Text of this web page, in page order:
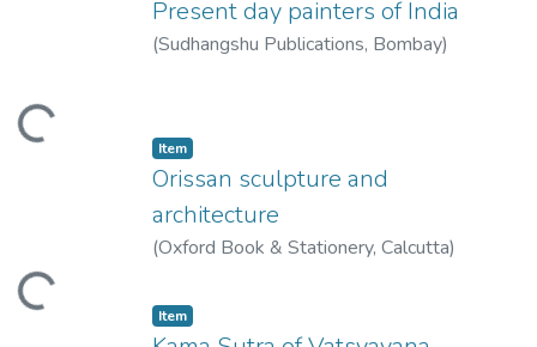
Present day painters of India
(Sudhangshu Publications, Bombay)
Item
Orissan sculpture and
architecture
(Oxford Book & Stationery, Calcutta)
Item